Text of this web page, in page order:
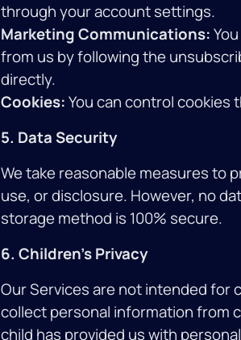
through your account settings.
Marketing Communications:
from us by following the
directly.
Cookies:You can control
5. Data Security
We take reasonable measures to
use, or disclosure. However, no
storage method is 100% secure.
6. Children's Privacy
Our Services are not intended for
collect personal information from
child has provided us with